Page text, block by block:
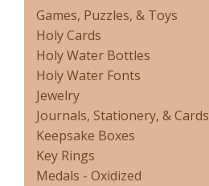
Games, Puzzles, & Toys
Holy Cards
Holy Water Bottles
Holy Water Fonts
Jewelry
Journals, Stationery, & Cards
Keepsake Boxes
Key Rings
Medals - Oxidized